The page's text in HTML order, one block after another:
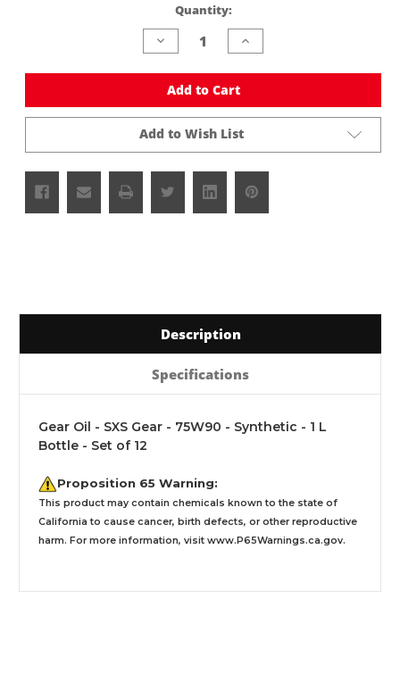
Quantity:
Decrease
Quantity
undefined
Increase
Quantity
undefined
Add to Cart
Add to Wish List
Description
Specifications
Gear Oil - SXS Gear - 75W90 - Synthetic - 1 L
Bottle - Set of 12
Proposition 65 Warning:
This product may contain chemicals known to the state of
California to cause cancer, birth defects, or other reproductive
harm. For more information, visit www.P65Warnings.ca.gov.